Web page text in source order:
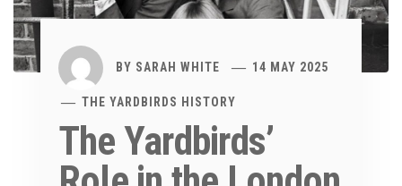
BY SARAH WHITE 14 MAY 2025
THE YARDBIRDS HISTORY
The Yardbirds’